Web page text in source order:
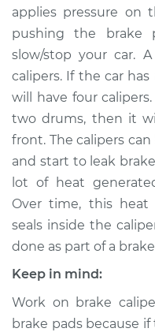
Shop/Dealer Price
2015 Ram
1500
L4-3.0L Turbo Diesel
Service type
Estimate
applies pressure on
pushing the brake
slow/stop your car.
calipers. If the car
will have four
two drums, then it
front. The calipers
and start to leak
lot of heat
Over time, this
seals inside the
done as part of a
Keep in mind:
Work on brake
brake pads because